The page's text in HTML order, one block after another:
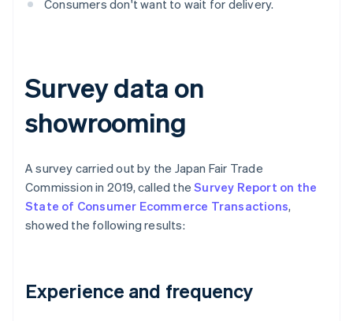
Consumers don't want to wait for delivery.
Survey data on
showrooming
A survey carried out by the Japan Fair Trade
Commission in 2019, called theSurvey Report on the
State of Consumer Ecommerce Transactions,
showed the following results:
Experience and frequency